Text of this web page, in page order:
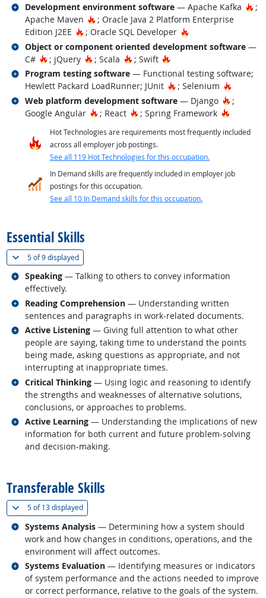
Development environment software — Apache Kafka
;
Apache Maven
Hot Technology
; Oracle Java 2 Platform Enterprise
Edition J2EE
Hot Technology
; Oracle SQL Developer Hot Technology
Related occupations
Object or component oriented development software —
C#
Hot Technology
; jQuery Hot Technology
; Scala Hot Technology
; Swift Hot Technology
Related occupations
Program testing software — Functional testing software;
Hewlett Packard LoadRunner; JUnit
Hot Technology
; Selenium Hot
Related occupations
Web platform development software — Django Hot
;
Google Angular
Hot Technology
; React Hot Technology
; Spring Framework Hot
Related occupations
Hot Technologies are requirements most frequently included
across all employer job postings.
See all 119 Hot Technologies for this occupation.
In Demand skills are frequently included in employer job
postings for this occupation.
See all 10 In Demand skills for this occupation.
Essential Skills
5 of9 displayed(
Speaking — Talking to others to convey information
effectively.
Related occupations
Reading Comprehension — Understanding written
sentences and paragraphs in work-related documents.
Related occupations
Active Listening — Giving full attention to what other
people are saying, taking time to understand the points
being made, asking questions as appropriate, and not
interrupting at inappropriate times.
Related occupations
Critical Thinking — Using logic and reasoning to identify
the strengths and weaknesses of alternative solutions,
conclusions, or approaches to problems.
Related occupations
Active Learning — Understanding the implications of new
information for both current and future problem-solving
and decision-making.
Related occupations
Transferable Skills
5 of13 displayed(
Systems Analysis — Determining how a system should
work and how changes in conditions, operations, and the
environment will affect outcomes.
Related occupations
Systems Evaluation — Identifying measures or indicators
of system performance and the actions needed to improve
or correct performance, relative to the goals of the system.
Related occupations